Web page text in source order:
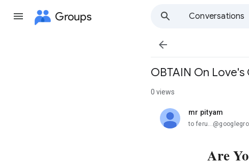
Groups
Conversations

OBTAIN On
0 views
mr pityam
unread,
to
Are